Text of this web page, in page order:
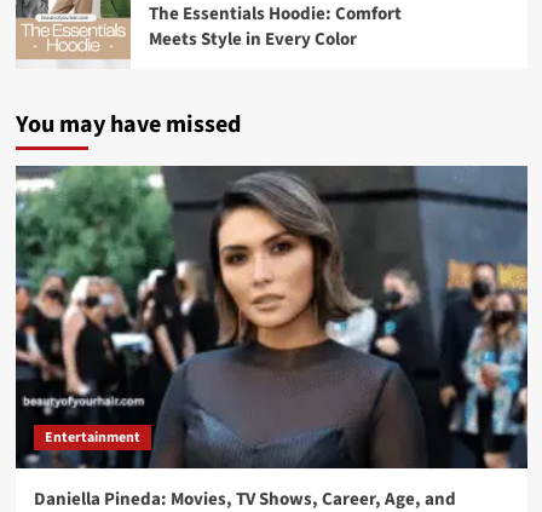
The Essentials Hoodie: Comfort
Meets Style in Every Color
You may have missed
Entertainment
Daniella Pineda: Movies, TV Shows, Career, Age, and